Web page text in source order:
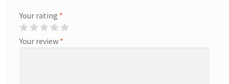
Your rating *
Your review *